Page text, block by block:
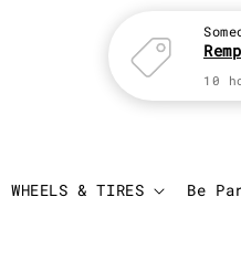
WHEELS & TIRES Be
10